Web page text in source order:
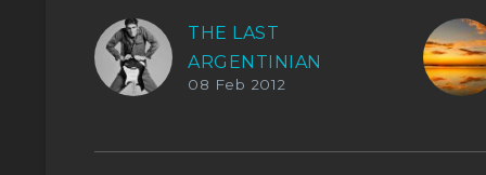
THE LAST
ARGENTINIAN
ROCKER.
08 Feb 2012